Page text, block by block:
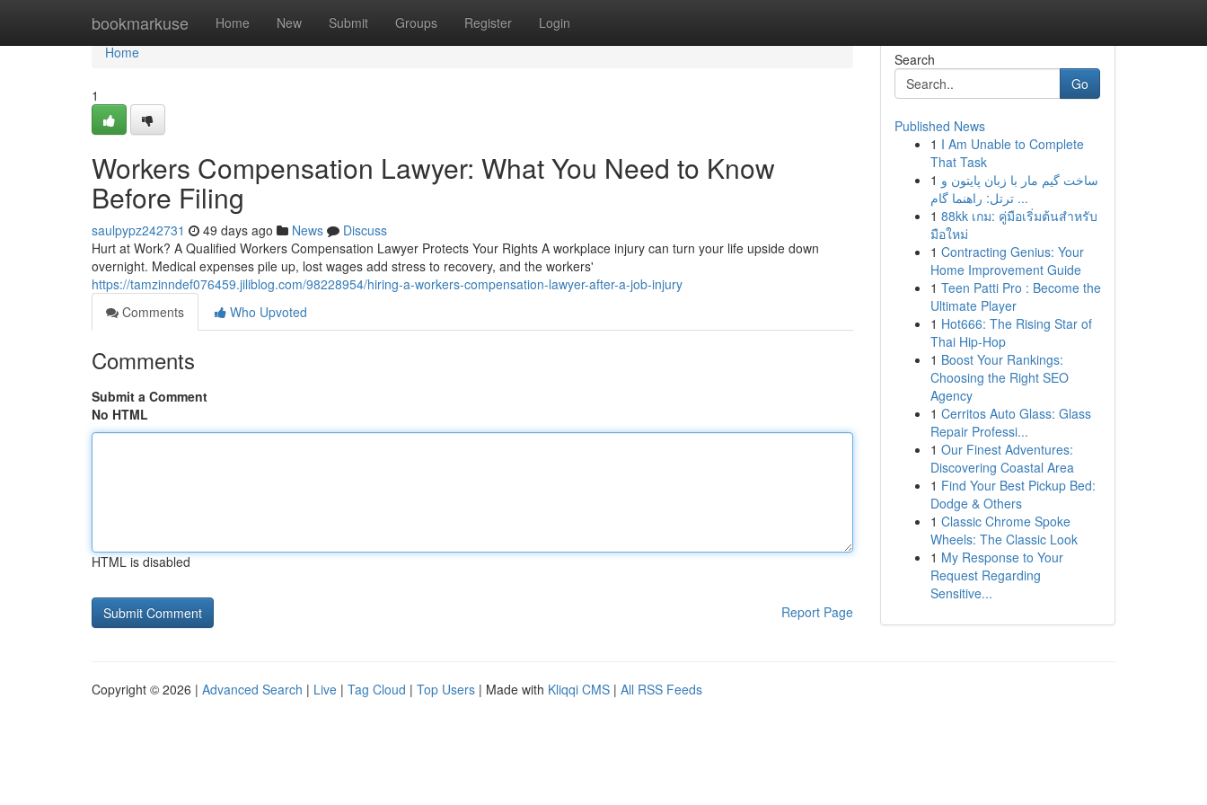
bookmarkuse Home New Submit Groups Register Login
Home
Home
1
Workers Compensation Lawyer: What You Need to Know
Before Filing
saulpypz242731 49 days ago News
Discuss
Hurt at Work? A Qualified Workers Compensation Lawyer Protects Your Rights A workplace injury can turn your life upside down
overnight. Medical expenses pile up, lost wages add stress to recovery, and the workers'
https://tamzinndef076459.jiliblog.com/98228954/hiring-a-workers-compensation-lawyer-after-a-job-injury
Comments
Who Upvoted
Comments
Submit a Comment
No HTML
HTML is disabled
Report Page
Search
Go
Published News
1 I Am Unable to Complete
That Task
1 ساخت گیم مار با زبان پایتون و
ترتل: راهنما گام ...
1 88kk เกม: คู่มือเริ่มต้นสำหรับ
มือใหม่
1 Contracting Genius: Your
Home Improvement Guide
1 Teen Patti Pro : Become the
Ultimate Player
1 Hot666: The Rising Star of
Thai Hip-Hop
1 Boost Your Rankings:
Choosing the Right SEO
Agency
1 Cerritos Auto Glass: Glass
Repair Professi...
1 Our Finest Adventures:
Discovering Coastal Area
1 Find Your Best Pickup Bed:
Dodge & Others
1 Classic Chrome Spoke
Wheels: The Classic Look
1 My Response to Your
Request Regarding
Sensitive...
Copyright © 2026 | Advanced Search | Live | Tag Cloud | Top Users | Made with Kliqqi CMS | All RSS Feeds